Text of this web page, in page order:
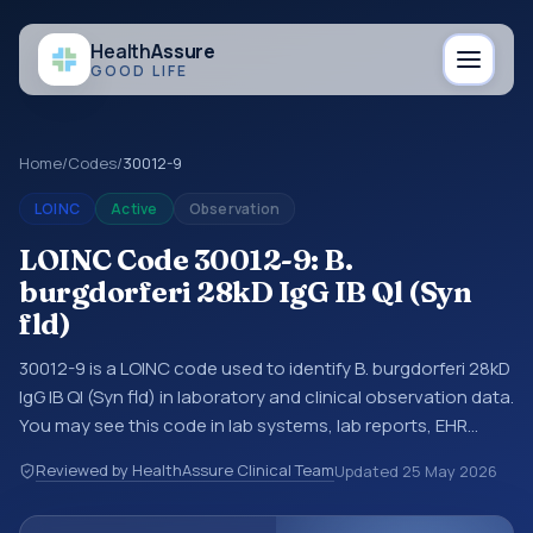
HealthAssure
GOOD LIFE
Home/Codes/30012-9
LOINC Active Observation
LOINC Code 30012-9: B.
burgdorferi 28kD IgG IB Ql (Syn
fld)
30012-9 is a LOINC code used to identify B. burgdorferi 28kD
IgG IB Ql (Syn fld) in laboratory and clinical observation data.
You may see this code in lab systems, lab reports, EHR
data exchanges. LOINC codes identify tests,
measurements, observations, survey items, and clinical
Reviewed by HealthAssure Clinical TeamUpdated 25 May 2026